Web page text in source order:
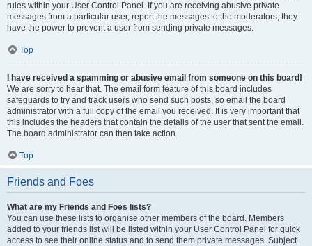
rules within your User Control Panel. If you are receiving abusive private
messages from a particular user, report the messages to the moderators; they
have the power to prevent a user from sending private messages.
Top
I have received a spamming or abusive email from someone on this board!
We are sorry to hear that. The email form feature of this board includes
safeguards to try and track users who send such posts, so email the board
administrator with a full copy of the email you received. It is very important that
this includes the headers that contain the details of the user that sent the email.
The board administrator can then take action.
Top
Friends and Foes
What are my Friends and Foes lists?
You can use these lists to organise other members of the board. Members
added to your friends list will be listed within your User Control Panel for quick
access to see their online status and to send them private messages. Subject